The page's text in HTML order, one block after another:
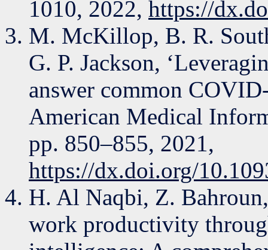
1010, 2022, https://
M. McKillop, B. R.
G. P. Jackson,
answer common
American Medical
pp. 850–855, 2021,
https://dx.doi.org/
H. Al Naqbi, Z.
work productivity